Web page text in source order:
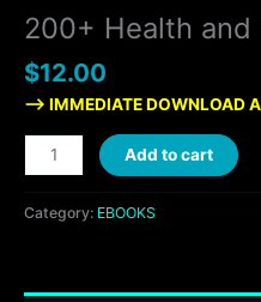
200+ Health and
$12.00
—> IMMEDIATE DOWNLOAD
Add to cart
Category: EBOOKS